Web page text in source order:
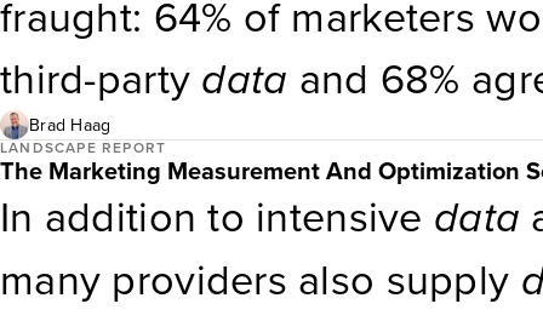
performance. Operating
essential for consistent
fraught: 64% of marketers
third-party data and 68%
partydatapartnerships(see
Marketing Measurement
respondents’ top
Brad Haag
LANDSCAPE REPORT
The Marketing Measurement And Optimization
In addition to intensive data
many providers also supply